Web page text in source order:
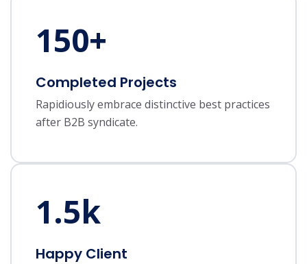
150+
Completed Projects
Rapidiously embrace distinctive best practices
after B2B syndicate.
1.5k
Happy Client